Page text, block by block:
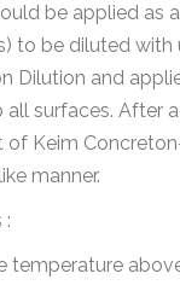
be applied as
to be diluted with
Dilution and
all surfaces. After
of Keim
manner.
:
temperature